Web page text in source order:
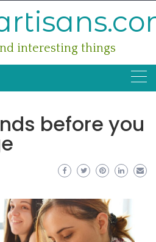
interesting things
before you